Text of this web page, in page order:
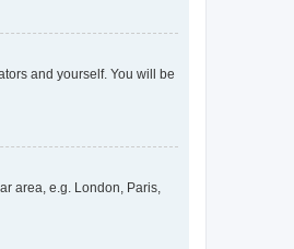
and yourself. You will be
area, e.g. London, Paris,